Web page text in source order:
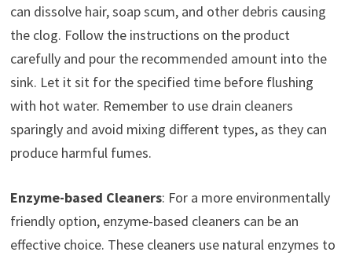
can dissolve hair, soap scum, and other debris causing
the clog. Follow the instructions on the product
carefully and pour the recommended amount into the
sink. Let it sit for the specified time before flushing
with hot water. Remember to use drain cleaners
sparingly and avoid mixing different types, as they can
produce harmful fumes.
Enzyme-based Cleaners: For a more environmentally
friendly option, enzyme-based cleaners can be an
effective choice. These cleaners use natural enzymes to